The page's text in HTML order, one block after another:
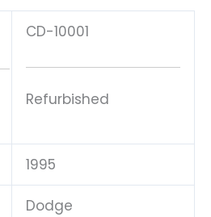
CD-10001
Refurbished
1995
Dodge